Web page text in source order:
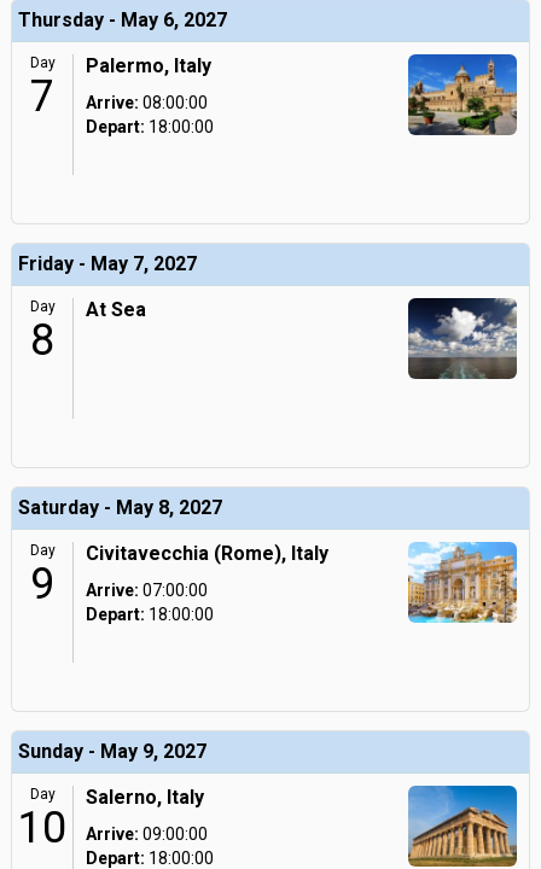
Thursday - May 6, 2027
Day
7
Palermo, Italy
Arrive: 08:00:00
Depart: 18:00:00
Friday - May 7, 2027
Day
8
At Sea
Saturday - May 8, 2027
Day
9
Civitavecchia (Rome), Italy
Arrive: 07:00:00
Depart: 18:00:00
Sunday - May 9, 2027
Day
10
Salerno, Italy
Arrive: 09:00:00
Depart: 18:00:00